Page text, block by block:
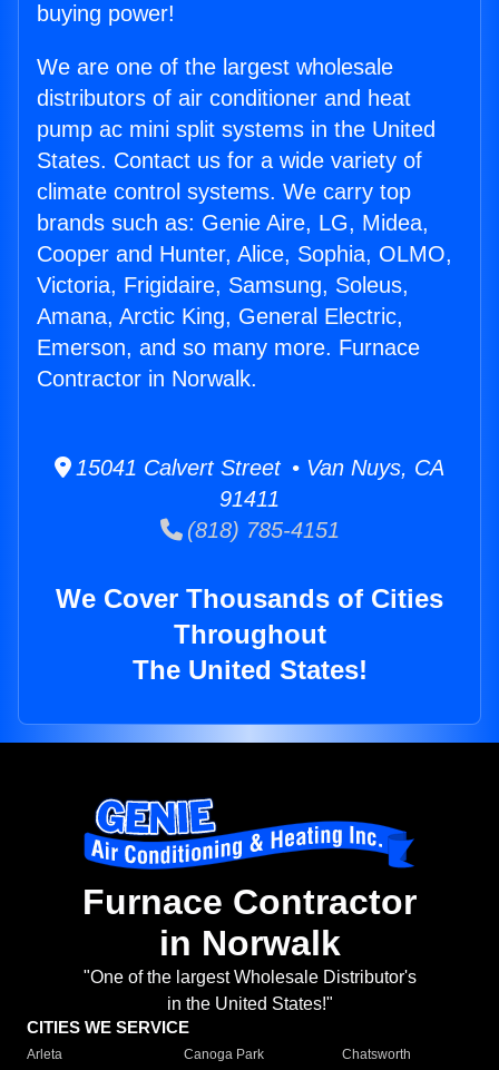
buying power!
We are one of the largest wholesale
distributors of air conditioner and heat
pump ac mini split systems in the United
States. Contact us for a wide variety of
climate control systems. We carry top
brands such as: Genie Aire, LG, Midea,
Cooper and Hunter, Alice, Sophia, OLMO,
Victoria, Frigidaire, Samsung, Soleus,
Amana, Arctic King, General Electric,
Emerson, and so many more. Furnace
Contractor in Norwalk.
15041 Calvert Street • Van Nuys, CA
91411
(818) 785-4151
We Cover Thousands of Cities
Throughout
The United States!
Furnace Contractor
in Norwalk
"One of the largest Wholesale Distributor's
in the United States!"
CITIES WE SERVICE
Arleta Canoga Park
Chatsworth